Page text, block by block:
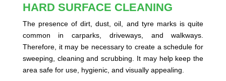
HARD SURFACE CLEANING
The presence of dirt, dust, oil, and tyre marks is quite
common in carparks, driveways, and walkways.
Therefore, it may be necessary to create a schedule for
sweeping, cleaning and scrubbing. It may help keep the
area safe for use, hygienic, and visually appealing.